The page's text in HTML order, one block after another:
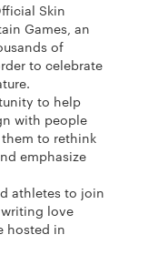
Skin
Games, an
of
to celebrate
to help
with people
to rethink
emphasize
athletes to join
love
hosted in